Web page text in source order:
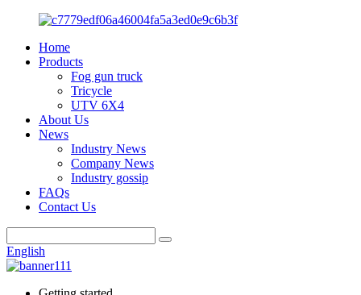
Home
Products
Fog gun truck
Tricycle
UTV 6X4
About Us
News
Industry News
Company News
Industry gossip
FAQs
Contact Us
English